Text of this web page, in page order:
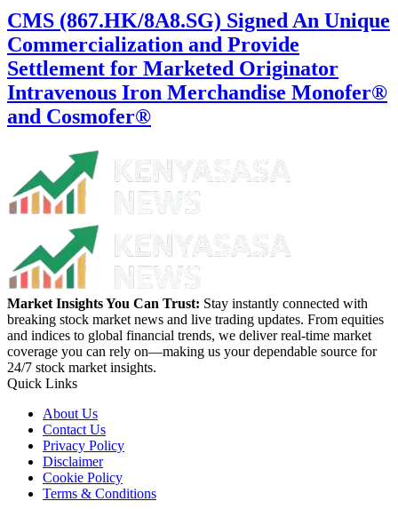
CMS (867.HK/8A8.SG) Signed An Unique
Commercialization and Provide
Settlement for Marketed Originator
Intravenous Iron Merchandise Monofer®
and Cosmofer®
Market Insights You Can Trust: Stay instantly connected with
breaking stock market news and live trading updates. From equities
and indices to global financial trends, we deliver real-time market
coverage you can rely on—making us your dependable source for
24/7 stock market insights.
Quick Links
About Us
Contact Us
Privacy Policy
Disclaimer
Cookie Policy
Terms & Conditions